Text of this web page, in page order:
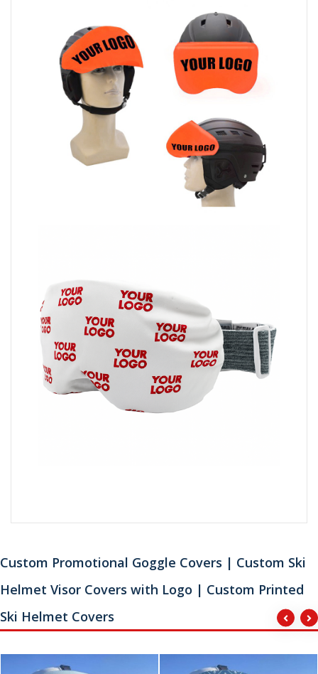
Custom Promotional Goggle Covers | Custom Ski
Helmet Visor Covers with Logo | Custom Printed
Ski Helmet Covers